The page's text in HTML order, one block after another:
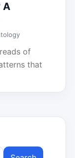
A
of
that